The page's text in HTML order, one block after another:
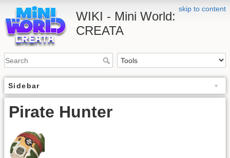
skip to content
WIKI - Mini World:
CREATA
Sidebar
Pirate Hunter